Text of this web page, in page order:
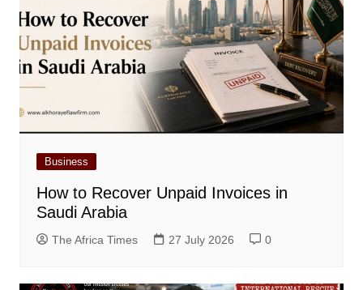
Business
How to Recover Unpaid Invoices in
Saudi Arabia
The Africa Times 27 July 2026 0